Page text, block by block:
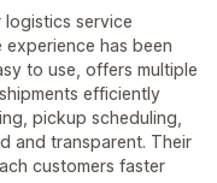
logistics service
has been
to use, offers multiple
efficiently
pickup scheduling,
and transparent. Their
customers faster